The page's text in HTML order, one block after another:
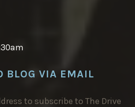
BLOG VIA EMAIL
to subscribe to The Drive